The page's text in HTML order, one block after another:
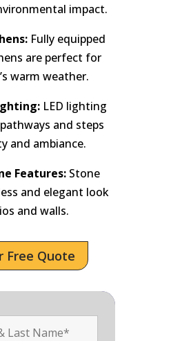
impact.
Fully equipped
are perfect for
warm weather.
LED lighting
and steps
and ambiance.
Features:Stone
and elegant look
and walls.
Free Quote